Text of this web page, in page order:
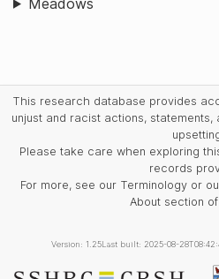
This research database provides
unjust and racist actions,
Please take care when exploring
records
For more, see our Terminology or
About section
Version: 1.25Last built: 2025-08-